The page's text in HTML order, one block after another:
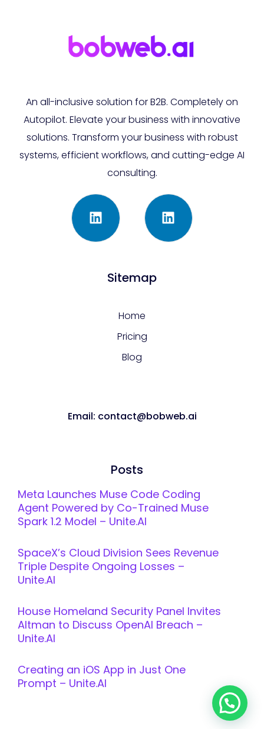
An all-inclusive solution for B2B. Completely on
Autopilot. Elevate your business with innovative
solutions. Transform your business with robust
systems, efficient workflows, and cutting-edge AI
consulting.
Sitemap
Home
Pricing
Blog
Email: contact@bobweb.ai
Posts
Meta Launches Muse Code Coding
Agent Powered by Co-Trained Muse
Spark 1.2 Model – Unite.AI
SpaceX’s Cloud Division Sees Revenue
Triple Despite Ongoing Losses –
Unite.AI
House Homeland Security Panel Invites
Altman to Discuss OpenAI Breach –
Unite.AI
Creating an iOS App in Just One
Prompt – Unite.AI